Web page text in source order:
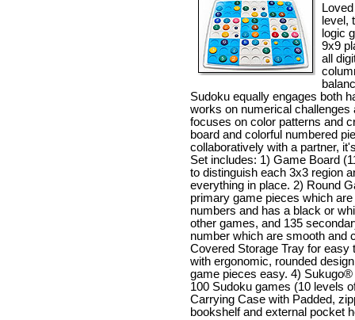
level,
logic
9x9
all
Sudoku equally engages both
works on numerical challenges
focuses on color patterns and
board and colorful numbered
collaboratively with a partner,
Set includes: 1) Game Board
to distinguish each 3x3 region
everything in place. 2) Round
primary game pieces which
numbers and has a black or
other games, and 135
number which are smooth and
Covered Storage Tray for easy
with ergonomic, rounded
game pieces easy. 4)
100 Sudoku games (10 levels
Carrying Case with Padded,
bookshelf and external pocket